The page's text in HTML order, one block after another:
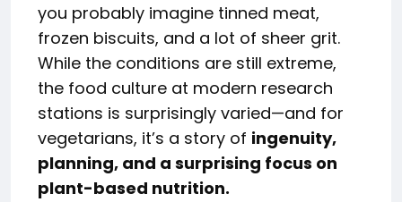
you probably imagine tinned meat,
frozen biscuits, and a lot of sheer grit.
While the conditions are still extreme,
the food culture at modern research
stations is surprisingly varied—and for
vegetarians, it’s a story of ingenuity,
planning, and a surprising focus on
plant-based nutrition.